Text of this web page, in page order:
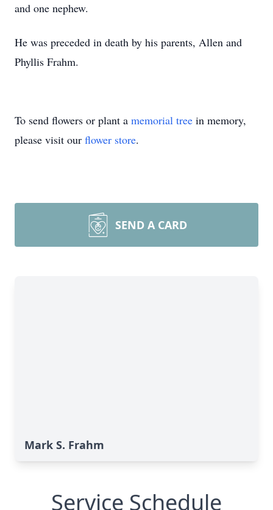
and one nephew.
He was preceded in death by his parents, Allen and
Phyllis Frahm.
To send flowers or plant a memorial tree in memory,
please visit our flower store.
SEND A CARD
Mark S. Frahm
Service Schedule